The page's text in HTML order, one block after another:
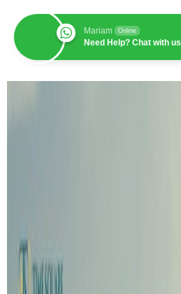
Mariam Online
Need Help? Chat with us